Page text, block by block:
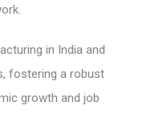
in India and
fostering a robust
growth and job